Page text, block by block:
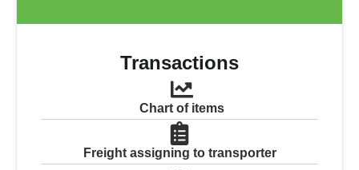
Transactions
Chart of items
Freight assigning to transporter